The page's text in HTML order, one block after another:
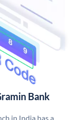
Bank
in India has a